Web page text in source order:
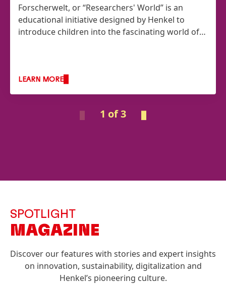
Forscherwelt, or “Researchers' World” is an
educational initiative designed by Henkel to
introduce children into the fascinating world of
LEARN MORE
1 of 3
SPOTLIGHT
MAGAZINE
Discover our features with stories and expert insights
on innovation, sustainability, digitalization and
Henkel’s pioneering culture.